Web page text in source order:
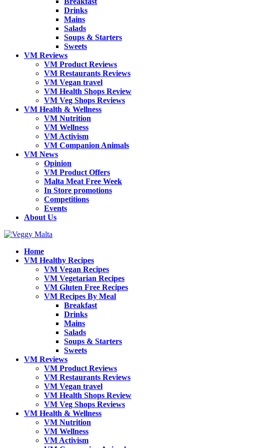
Drinks
Mains
Salads
Soups & Starters
Sweets
VM Reviews
VM Product Reviews
VM Restaurants Reviews
VM Vegan travel
VM Health Shops Review
VM Veg Shops Reviews
VM Health & Wellness
VM Nutrition
VM Wellness
VM Activism
VM Companion Animals
VM News
Opinion
VM Product Offers
Malta Meat Free Week
In Store promotions
Competitions
Events
About Us
Home
VM Healthy Recipes
VM Vegan Recipes
VM Vegetarian Recipes
VM Gluten Free Recipes
VM Recipes By Meal
Breakfast
Drinks
Mains
Salads
Soups & Starters
Sweets
VM Reviews
VM Product Reviews
VM Restaurants Reviews
VM Vegan travel
VM Health Shops Review
VM Veg Shops Reviews
VM Health & Wellness
VM Nutrition
VM Wellness
VM Activism